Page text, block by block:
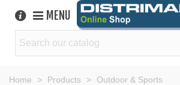
MENU
Home > Products > Outdoor & Sports